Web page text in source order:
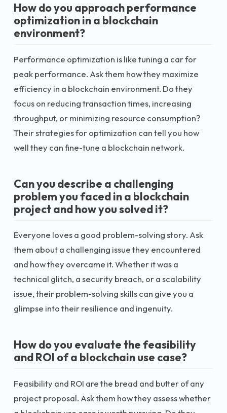
How do you approach performance
optimization in a blockchain
environment?
Performance optimization is like tuning a car for
peak performance. Ask them how they maximize
efficiency in a blockchain environment. Do they
focus on reducing transaction times, increasing
throughput, or minimizing resource consumption?
Their strategies for optimization can tell you how
well they can fine-tune a blockchain network.
Can you describe a challenging
problem you faced in a blockchain
project and how you solved it?
Everyone loves a good problem-solving story. Ask
them about a challenging issue they encountered
and how they overcame it. Whether it was a
technical glitch, a security breach, or a scalability
issue, their problem-solving skills can give you a
glimpse into their resilience and ingenuity.
How do you evaluate the feasibility
and ROI of a blockchain use case?
Feasibility and ROI are the bread and butter of any
project proposal. Ask them how they assess whether